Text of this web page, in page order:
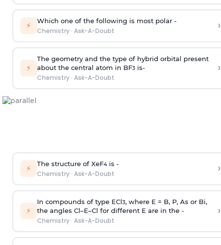
⚡ Which one of the following is most polar -
Chemistry· Ask-A-Doubt ›
⚡
The geometry and the type of hybrid orbital present
about the central atom in BF3is-
Chemistry· Ask-A-Doubt
›
⚡ The structure of XeF4is -
Chemistry· Ask-A-Doubt ›
⚡
In compounds of type ECl3, where E = B, P, As or Bi,
the angles Cl–E–Cl for different E are in the -
Chemistry· Ask-A-Doubt
›